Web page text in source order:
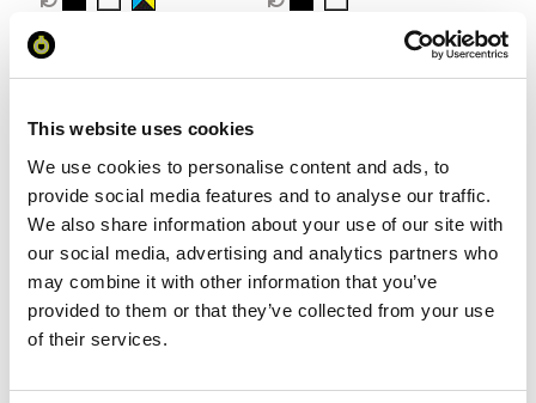
This website uses cookies
We use cookies to personalise content and ads, to
provide social media features and to analyse our traffic.
We also share information about your use of our site with
our social media, advertising and analytics partners who
may combine it with other information that you’ve
provided to them or that they’ve collected from your use
of their services.